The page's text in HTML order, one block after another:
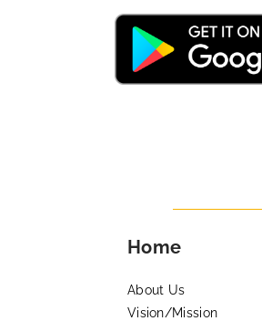
Home
About Us
Vision/Mission